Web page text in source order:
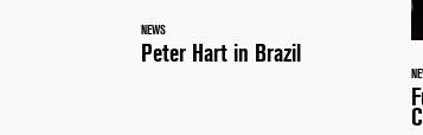
NEWS
Peter Hart in Brazil